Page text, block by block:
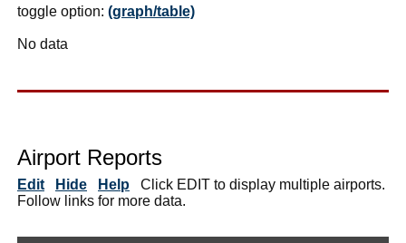
toggle option: (graph/table)
No data
Airport Reports
Edit Hide Help Click EDIT to display multiple airports.
Follow links for more data.